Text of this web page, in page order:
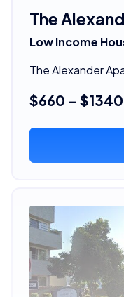
The
Low Income
The Alexander
$660 -